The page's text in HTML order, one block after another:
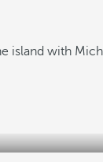
island with